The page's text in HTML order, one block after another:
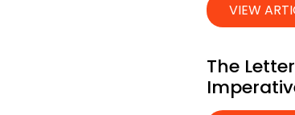
VIEW
The